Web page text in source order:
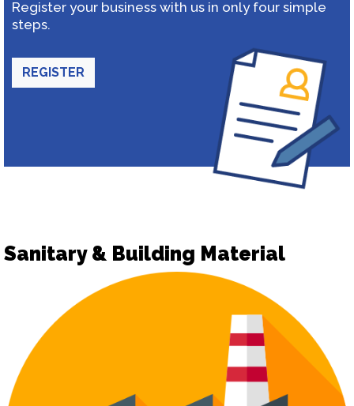
Register your business with us in only four simple
steps.
REGISTER
Sanitary & Building Material